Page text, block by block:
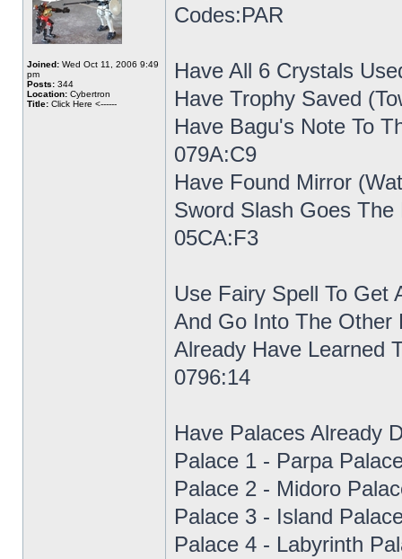
Joined: Wed Oct 11, 2006 9:49
pm
Posts: 344
Location: Cybertron
Title: Click Here <------
Codes:PAR
Have All 6 Crystals
Have Trophy Saved
Have Bagu's Note To
079A:C9
Have Found Mirror
Sword Slash Goes
05CA:F3
Use Fairy Spell To Get
And Go Into The Other
Already Have Learned
0796:14
Have Palaces Already
Palace 1 - Parpa
Palace 2 - Midoro
Palace 3 - Island
Palace 4 - Labyrinth